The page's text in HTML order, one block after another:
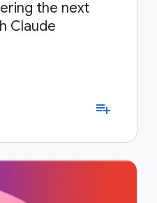
the next
Claude
playlist_add